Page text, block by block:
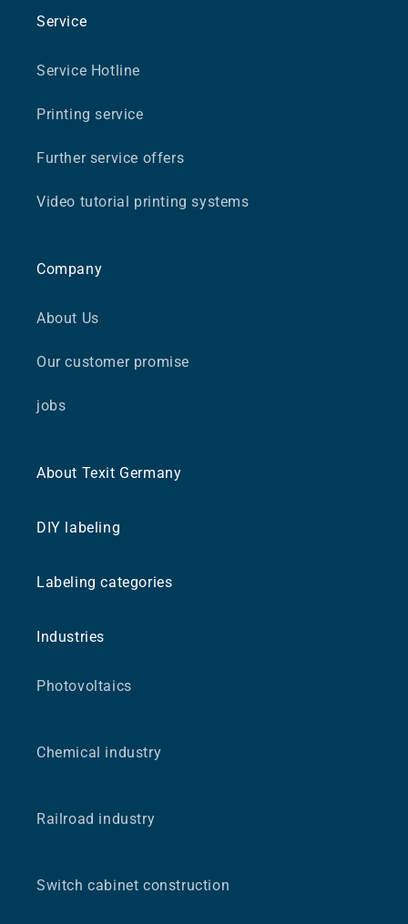
Service
Service Hotline
Printing service
Further service offers
Video tutorial printing systems
Company
About Us
Our customer promise
jobs
About Texit Germany
DIY labeling
Labeling categories
Industries
Photovoltaics
Chemical industry
Railroad industry
Switch cabinet construction